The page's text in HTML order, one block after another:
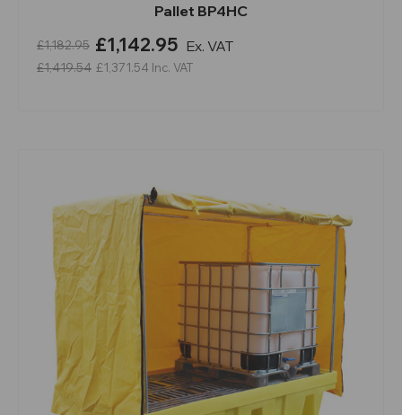
Pallet BP4HC
£1,182.95 £1,142.95 Ex. VAT
£1,419.54 £1,371.54 Inc. VAT